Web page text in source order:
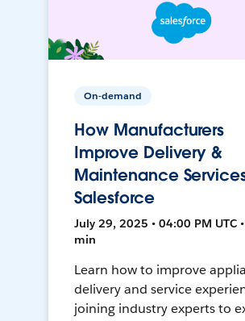
On-demand
How Manufacturers
Improve Delivery &
Maintenance
Salesforce
July 29, 2025 • 04:00 PM UTC
min
Learn how to improve
delivery and service
joining industry experts to